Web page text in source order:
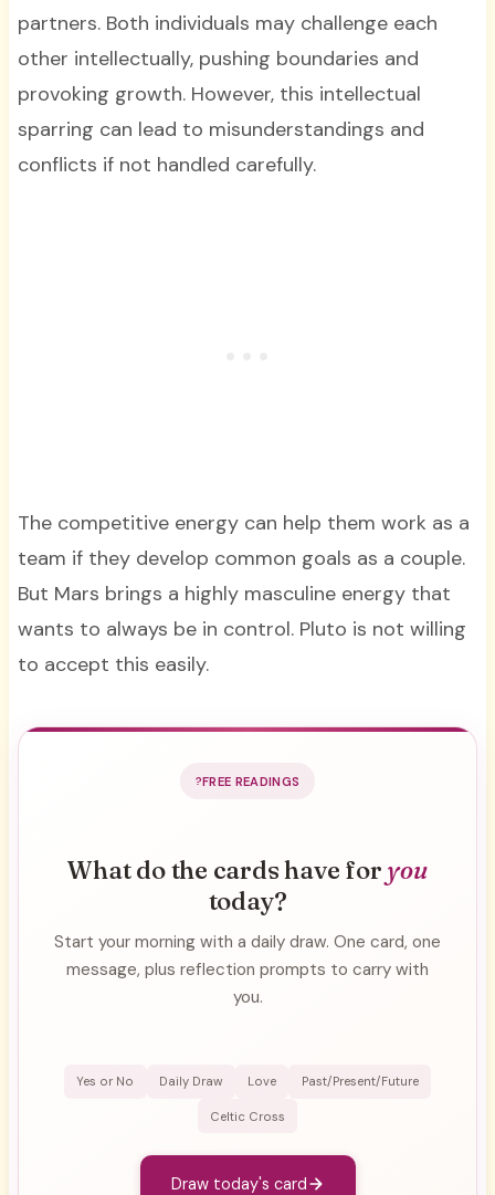
partners. Both individuals may challenge each
other intellectually, pushing boundaries and
provoking growth. However, this intellectual
sparring can lead to misunderstandings and
conflicts if not handled carefully.
The competitive energy can help them work as a
team if they develop common goals as a couple.
But Mars brings a highly masculine energy that
wants to always be in control. Pluto is not willing
to accept this easily.
FREE READINGS
What do the cards have for you
today?
Start your morning with a daily draw. One card, one
message, plus reflection prompts to carry with
you.
Yes or No Daily Draw Love Past/Present/Future
Celtic Cross
Draw today's card